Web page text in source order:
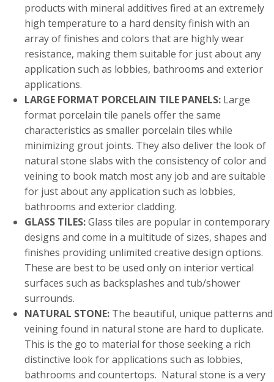
products with mineral additives fired at an extremely
high temperature to a hard density finish with an
array of finishes and colors that are highly wear
resistance, making them suitable for just about any
application such as lobbies, bathrooms and exterior
applications.
LARGE FORMAT PORCELAIN TILE PANELS: Large
format porcelain tile panels offer the same
characteristics as smaller porcelain tiles while
minimizing grout joints. They also deliver the look of
natural stone slabs with the consistency of color and
veining to book match most any job and are suitable
for just about any application such as lobbies,
bathrooms and exterior cladding.
GLASS TILES:Glass tiles are popular in contemporary
designs and come in a multitude of sizes, shapes and
finishes providing unlimited creative design options.
These are best to be used only on interior vertical
surfaces such as backsplashes and tub/shower
surrounds.
NATURAL STONE: The beautiful, unique patterns and
veining found in natural stone are hard to duplicate.
This is the go to material for those seeking a rich
distinctive look for applications such as lobbies,
bathrooms and countertops. Natural stone is a very